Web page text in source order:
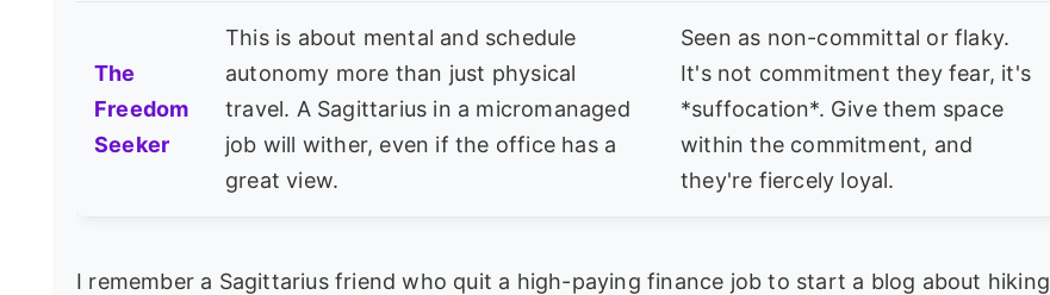
The
Freedom
Seeker
This is about mental and schedule
autonomy more than just physical
travel. A Sagittarius in a micromanaged
job will wither, even if the office has a
great view.
Seen as non-committal or flaky.
It's not commitment they fear, it's
*suffocation*. Give them space
within the commitment, and
they're fiercely loyal.
I remember a Sagittarius friend who quit a high-paying finance job to start a blog about hiking